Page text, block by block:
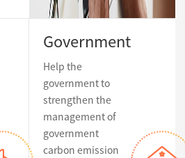
Government
Help the
government to
strengthen the
management of
government
carbon emission